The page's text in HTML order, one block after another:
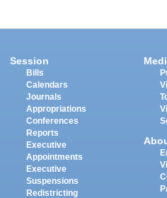
Session
Bills
Calendars
Journals
Appropriations
Conferences
Reports
Executive
Appointments
Executive
Suspensions
Redistricting